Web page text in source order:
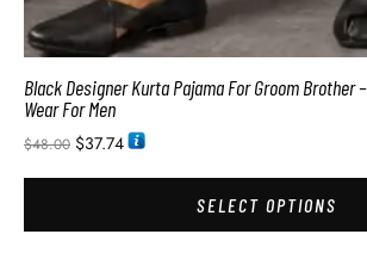
Black Designer Kurta Pajama For Groom Brother
Wear For Men
$48.00 $37.74
SELECT OPTIONS